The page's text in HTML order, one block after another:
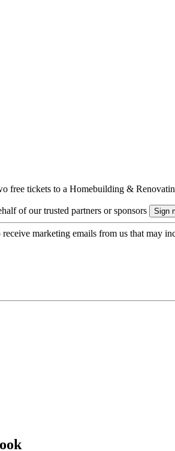
free tickets to a Homebuilding &
of our trusted partners or sponsors
receive marketing emails from us that may